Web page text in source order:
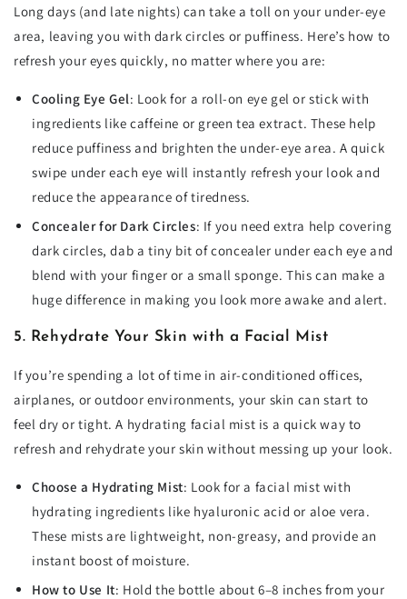
Long days (and late nights) can take a toll on your under-eye
area, leaving you with dark circles or puffiness. Here’s how to
refresh your eyes quickly, no matter where you are:
Cooling Eye Gel: Look for a roll-on eye gel or stick with
ingredients like caffeine or green tea extract. These help
reduce puffiness and brighten the under-eye area. A quick
swipe under each eye will instantly refresh your look and
reduce the appearance of tiredness.
Concealer for Dark Circles: If you need extra help covering
dark circles, dab a tiny bit of concealer under each eye and
blend with your finger or a small sponge. This can make a
huge difference in making you look more awake and alert.
5. Rehydrate Your Skin with a Facial Mist
If you’re spending a lot of time in air-conditioned offices,
airplanes, or outdoor environments, your skin can start to
feel dry or tight. A hydrating facial mist is a quick way to
refresh and rehydrate your skin without messing up your look.
Choose a Hydrating Mist: Look for a facial mist with
hydrating ingredients like hyaluronic acid or aloe vera.
These mists are lightweight, non-greasy, and provide an
instant boost of moisture.
How to Use It: Hold the bottle about 6–8 inches from your